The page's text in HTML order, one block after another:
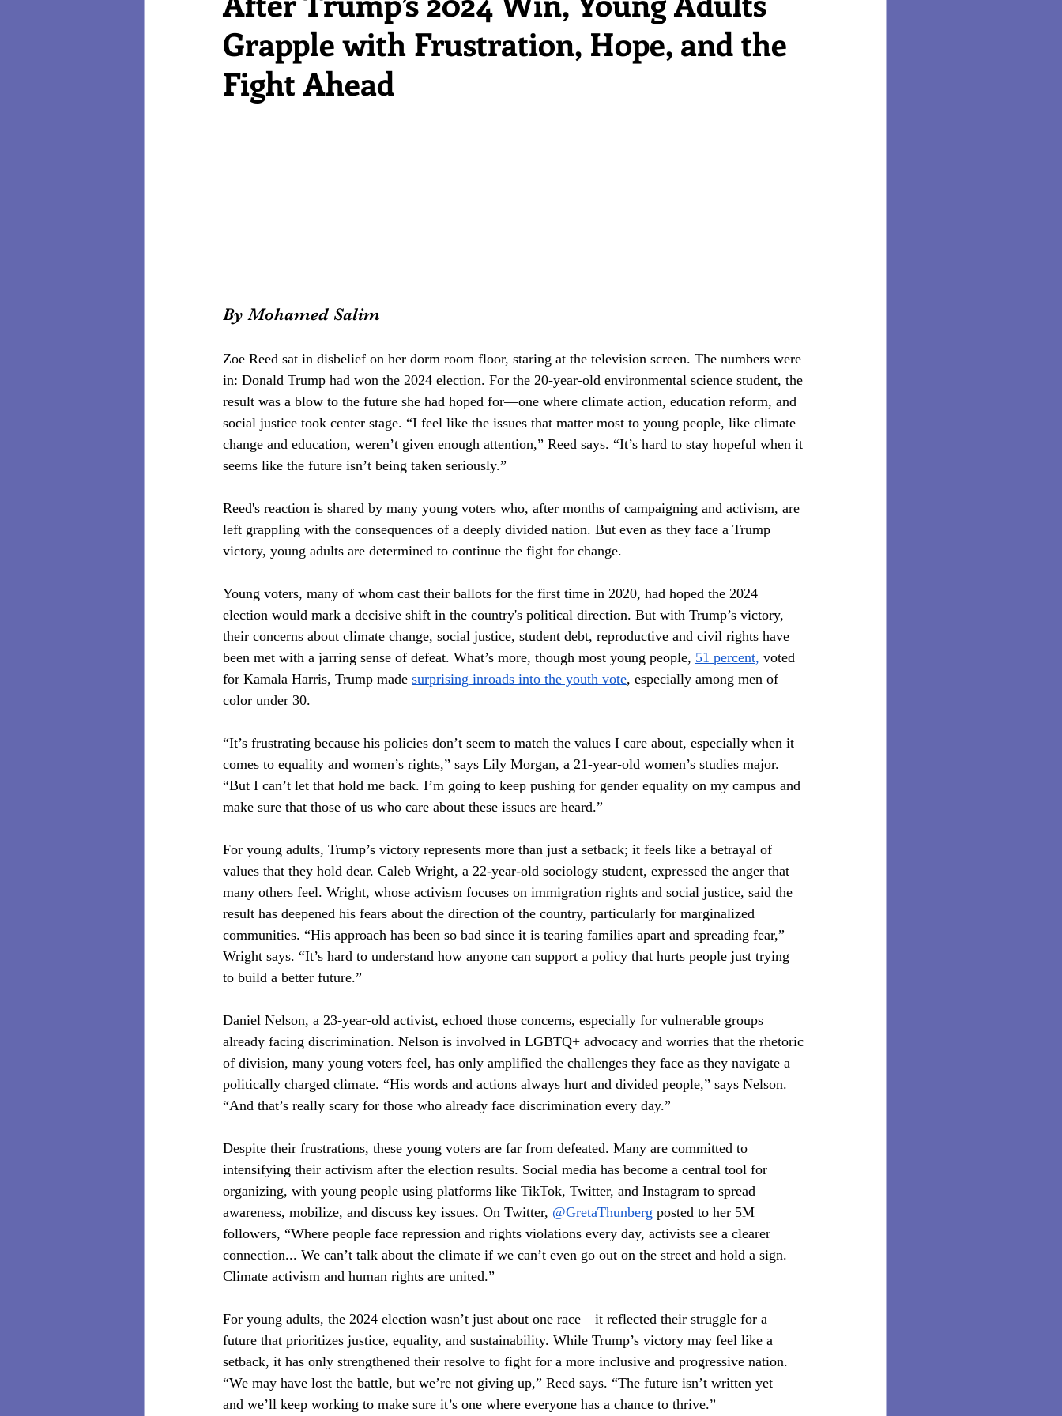
Technology
Grapple with Frustration, Hope, and the
Fight Ahead
By Mohamed Salim
Zoe Reed sat in disbelief on her dorm room floor, staring at the television screen. The numbers were
in: Donald Trump had won the 2024 election. For the 20-year-old environmental science student, the
result was a blow to the future she had hoped for—one where climate action, education reform, and
social justice took center stage. “I feel like the issues that matter most to young people, like climate
change and education, weren’t given enough attention,” Reed says. “It’s hard to stay hopeful when it
seems like the future isn’t being taken seriously.”
Reed's reaction is shared by many young voters who, after months of campaigning and activism, are
left grappling with the consequences of a deeply divided nation. But even as they face a Trump
victory, young adults are determined to continue the fight for change.
Young voters, many of whom cast their ballots for the first time in 2020, had hoped the 2024
election would mark a decisive shift in the country's political direction. But with Trump’s victory,
their concerns about climate change, social justice, student debt, reproductive and civil rights have
been met with a jarring sense of defeat. What’s more, though most young people, 51 percent, voted
for Kamala Harris, Trump made surprising inroads into the youth vote, especially among men of
color under 30.
“It’s frustrating because his policies don’t seem to match the values I care about, especially when it
comes to equality and women’s rights,” says Lily Morgan, a 21-year-old women’s studies major.
“But I can’t let that hold me back. I’m going to keep pushing for gender equality on my campus and
make sure that those of us who care about these issues are heard.”
For young adults, Trump’s victory represents more than just a setback; it feels like a betrayal of
values that they hold dear. Caleb Wright, a 22-year-old sociology student, expressed the anger that
many others feel. Wright, whose activism focuses on immigration rights and social justice, said the
result has deepened his fears about the direction of the country, particularly for marginalized
communities. “His approach has been so bad since it is tearing families apart and spreading fear,”
Wright says. “It’s hard to understand how anyone can support a policy that hurts people just trying
to build a better future.”
Daniel Nelson, a 23-year-old activist, echoed those concerns, especially for vulnerable groups
already facing discrimination. Nelson is involved in LGBTQ+ advocacy and worries that the rhetoric
of division, many young voters feel, has only amplified the challenges they face as they navigate a
politically charged climate. “His words and actions always hurt and divided people,” says Nelson.
“And that’s really scary for those who already face discrimination every day.”
Despite their frustrations, these young voters are far from defeated. Many are committed to
intensifying their activism after the election results. Social media has become a central tool for
organizing, with young people using platforms like TikTok, Twitter, and Instagram to spread
awareness, mobilize, and discuss key issues. On Twitter, @GretaThunberg posted to her 5M
followers, “Where people face repression and rights violations every day, activists see a clearer
connection... We can’t talk about the climate if we can’t even go out on the street and hold a sign.
Climate activism and human rights are united.”
For young adults, the 2024 election wasn’t just about one race—it reflected their struggle for a
future that prioritizes justice, equality, and sustainability. While Trump’s victory may feel like a
setback, it has only strengthened their resolve to fight for a more inclusive and progressive nation.
“We may have lost the battle, but we’re not giving up,” Reed says. “The future isn’t written yet—
and we’ll keep working to make sure it’s one where everyone has a chance to thrive.”